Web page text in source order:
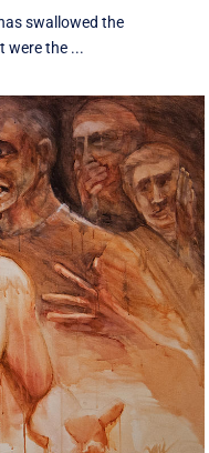
swallowed the
were the ...